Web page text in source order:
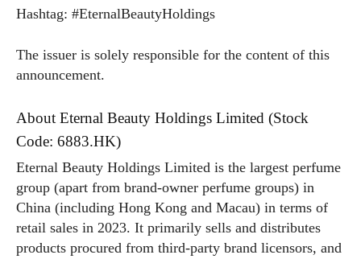
Hashtag: #EternalBeautyHoldings
The issuer is solely responsible for the content of this
announcement.
About Eternal Beauty Holdings Limited (Stock
Code: 6883.HK)
Eternal Beauty Holdings Limited is the largest perfume
group (apart from brand-owner perfume groups) in
China (including Hong Kong and Macau) in terms of
retail sales in 2023. It primarily sells and distributes
products procured from third-party brand licensors, and